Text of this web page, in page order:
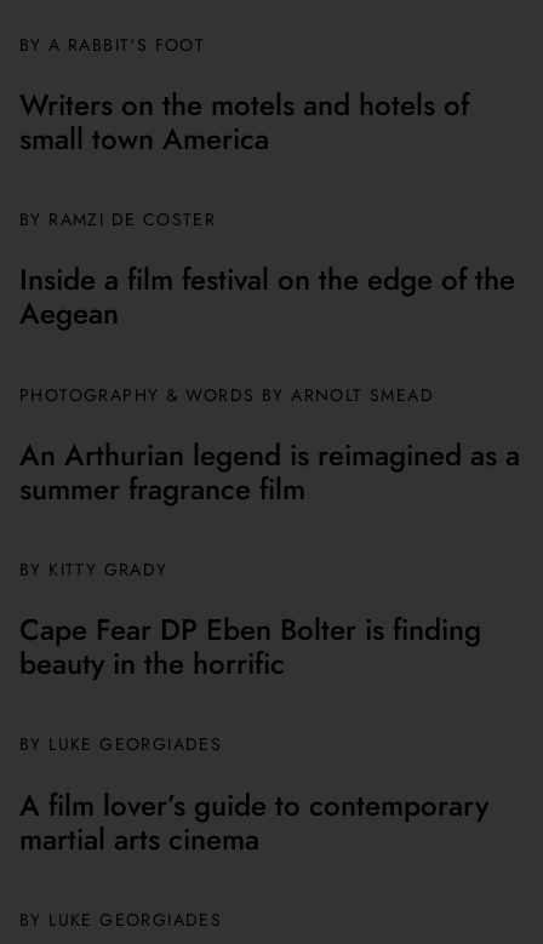
BY A RABBIT'S FOOT
Writers on the motels and hotels of
small town America
BY RAMZI DE COSTER
Inside a film festival on the edge of the
Aegean
PHOTOGRAPHY & WORDS BY ARNOLT SMEAD
An Arthurian legend is reimagined as a
summer fragrance film
BY KITTY GRADY
Cape Fear DP Eben Bolter is finding
beauty in the horrific
BY LUKE GEORGIADES
A film lover’s guide to contemporary
martial arts cinema
BY LUKE GEORGIADES